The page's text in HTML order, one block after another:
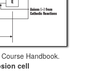
Handbook.
cell